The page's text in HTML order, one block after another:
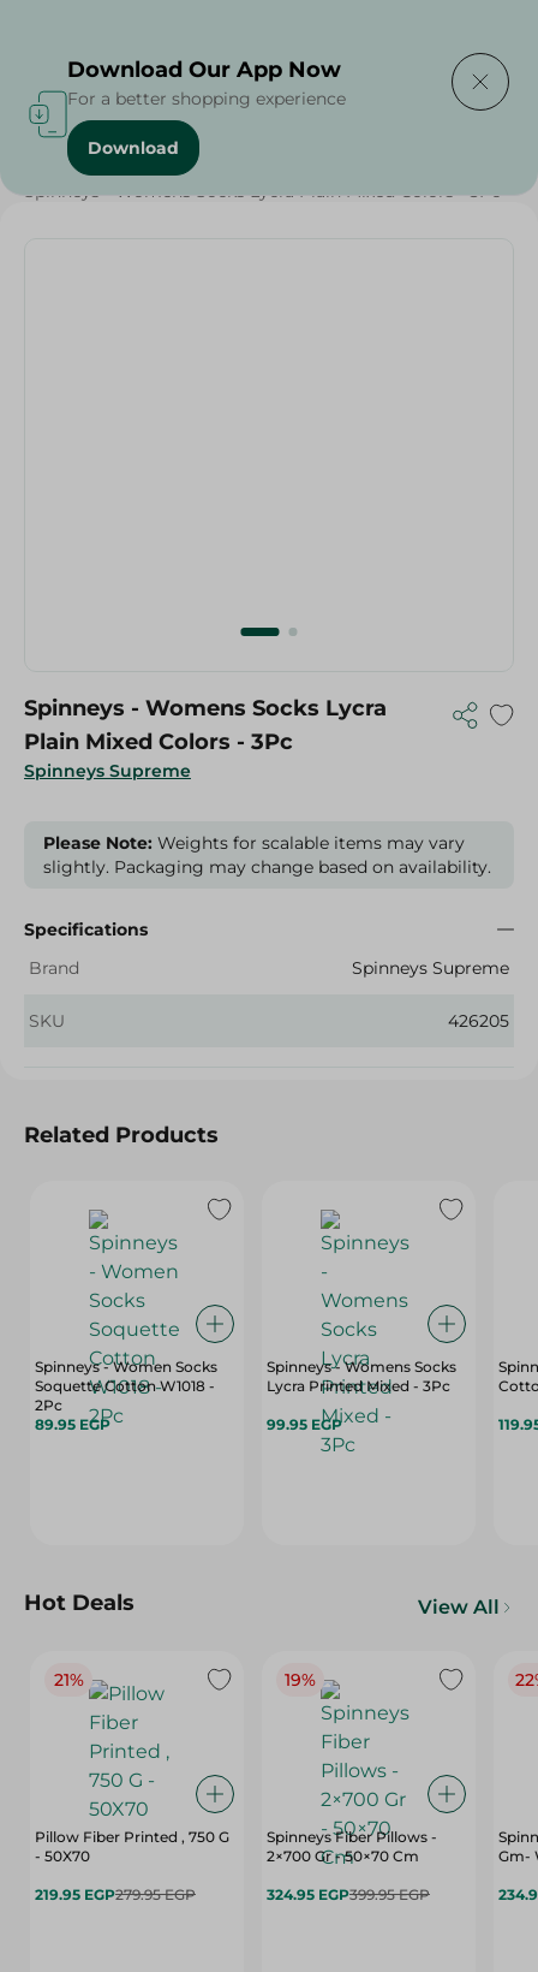
Home / Textiles / Grocery
Spinneys - Womens Socks Lycra Plain Mixed Colors - 3Pc
Spinneys Supreme
Spinneys - Womens Socks Lycra
Plain Mixed Colors - 3Pc
Please Note: Weights for scalable items may vary
slightly. Packaging may change based on availability.
Specifications
Brand
Spinneys Supreme
SKU 426205
Related Products
Spinneys - Women Socks
Soquette Cotton W1018 -
2Pc
89.95 EGP
Spinneys - Womens Socks
Lycra Printed Mixed - 3Pc
99.95 EGP
Hot Deals View All
21%
Pillow Fiber Printed , 750 G
- 50X70
219.95 EGP279.95 EGP
19%
Spinneys Fiber Pillows -
2×700 Gr - 50×70 Cm
324.95 EGP399.95 EGP
Gm-
Download Our App Now
For a better shopping experience
Download